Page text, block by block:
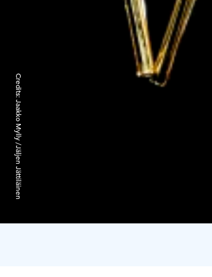
Credits:
Jaakko Mylly /Jäljen Jättiläinen